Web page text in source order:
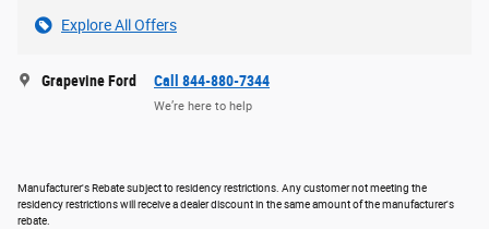
Explore All Offers
Grapevine Ford Call 844-880-7344
We’re here to help
Manufacturer's Rebate subject to residency restrictions. Any customer not meeting the
residency restrictions will receive a dealer discount in the same amount of the manufacturer's
rebate.